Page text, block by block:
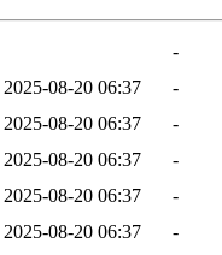
-
2025-08-20 06:37
-
2025-08-20 06:37
-
2025-08-20 06:37
-
2025-08-20 06:37
-
2025-08-20 06:37
-